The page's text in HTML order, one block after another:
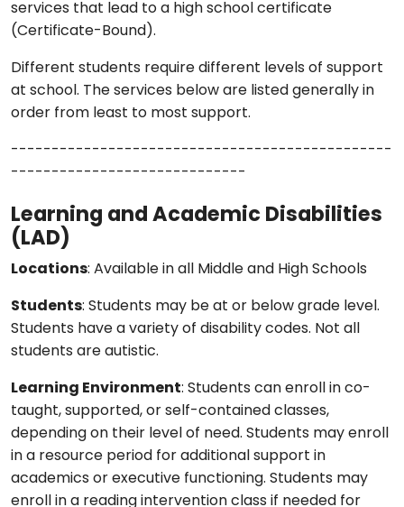
services that lead to a high school certificate
(Certificate-Bound).
Different students require different levels of support
at school. The services below are listed generally in
order from least to most support.
-----------------------------------------------
-----------------------------
Learning and Academic Disabilities
(LAD)
Locations: Available in all Middle and High Schools
Students: Students may be at or below grade level.
Students have a variety of disability codes. Not all
students are autistic.
Learning Environment: Students can enroll in co-
taught, supported, or self-contained classes,
depending on their level of need. Students may enroll
in a resource period for additional support in
academics or executive functioning. Students may
enroll in a reading intervention class if needed for